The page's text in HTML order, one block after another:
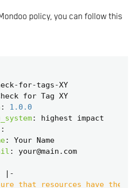
policy, you can follow this
for-tags-XY
for Tag XY
:
1.0.0
:
highest impact
:
:
Your Name
:
your@main.com
|-
that resources have the